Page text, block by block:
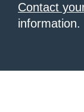
Contact
information.